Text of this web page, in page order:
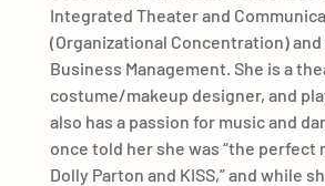
Integrated Theater and
(Organizational Concentration) and
Business Management. She is a
costume/makeup designer, and
also has a passion for music and
once told her she was “the perfect
Dolly Parton and KISS,” and while